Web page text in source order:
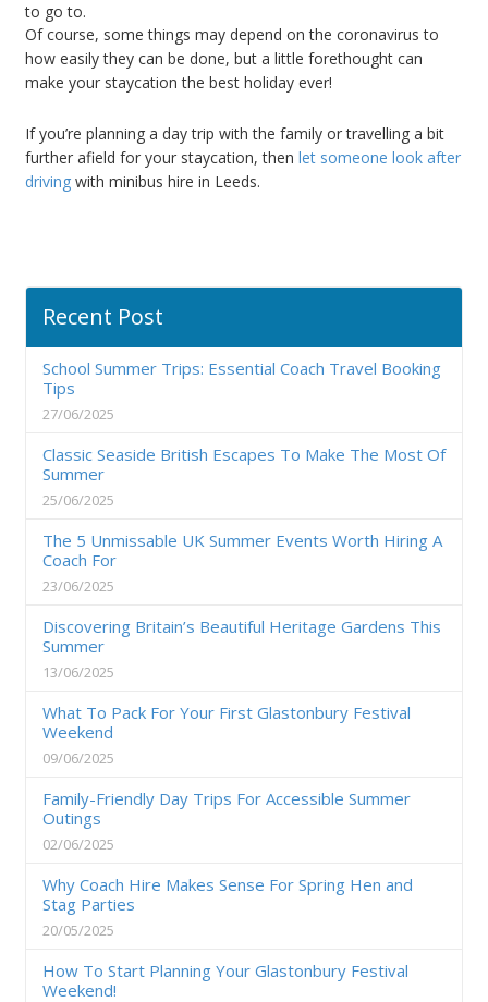
to go to.
Of course, some things may depend on the coronavirus to
how easily they can be done, but a little forethought can
make your staycation the best holiday ever!
If you’re planning a day trip with the family or travelling a bit
further afield for your staycation, then let someone look after
driving with minibus hire in Leeds.
Recent Post
School Summer Trips: Essential Coach Travel Booking
Tips
27/06/2025
Classic Seaside British Escapes To Make The Most Of
Summer
25/06/2025
The 5 Unmissable UK Summer Events Worth Hiring A
Coach For
23/06/2025
Discovering Britain’s Beautiful Heritage Gardens This
Summer
13/06/2025
What To Pack For Your First Glastonbury Festival
Weekend
09/06/2025
Family-Friendly Day Trips For Accessible Summer
Outings
02/06/2025
Why Coach Hire Makes Sense For Spring Hen and
Stag Parties
20/05/2025
How To Start Planning Your Glastonbury Festival
Weekend!